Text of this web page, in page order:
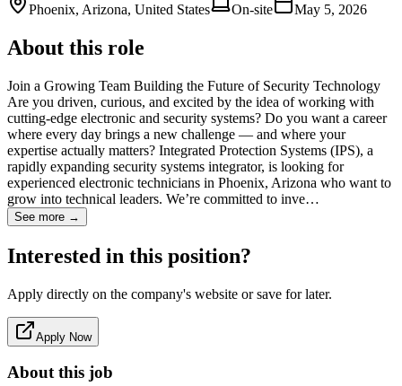
Phoenix, Arizona, United States On-site May 5, 2026
About this role
Join a Growing Team Building the Future of Security Technology
Are you driven, curious, and excited by the idea of working with
cutting‑edge electronic and security systems? Do you want a career
where every day brings a new challenge — and where your
expertise actually matters? Integrated Protection Systems (IPS), a
rapidly expanding security systems integrator, is looking for
experienced electronic technicians in Phoenix, Arizona who want to
grow into technical leaders. We’re committed to inve…
See more →
Interested in this position?
Apply directly on the company's website or save for later.
Apply Now
About this job